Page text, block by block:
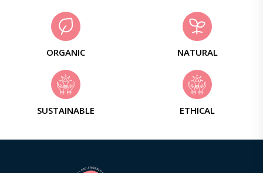
ORGANIC NATURAL
SUSTAINABLE ETHICAL